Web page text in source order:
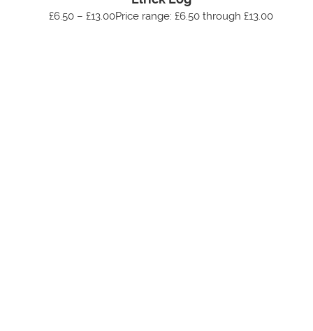
£6.50 – £13.00Price range: £6.50 through £13.00